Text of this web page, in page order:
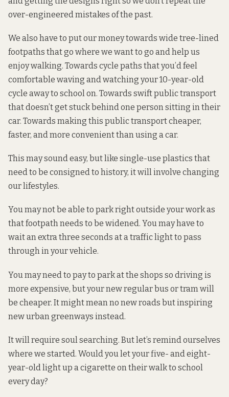
over-engineered mistakes of the past.
We also have to put our money towards wide tree-lined
footpaths that go where we want to go and help us
enjoy walking. Towards cycle paths that you’d feel
comfortable waving and watching your 10-year-old
cycle away to school on. Towards swift public transport
that doesn’t get stuck behind one person sitting in their
car. Towards making this public transport cheaper,
faster, and more convenient than using a car.
This may sound easy, but like single-use plastics that
need to be consigned to history, it will involve changing
our lifestyles.
You may not be able to park right outside your work as
that footpath needs to be widened. You may have to
wait an extra three seconds at a traffic light to pass
through in your vehicle.
You may need to pay to park at the shops so driving is
more expensive, but your new regular bus or tram will
be cheaper. It might mean no new roads but inspiring
newurban greenways instead.
It will require soul searching. But let’s remind ourselves
where we started. Would you let your five- and eight-
year-old light up a cigarette on their walk to school
every day?